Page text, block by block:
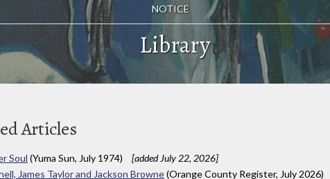
NOTICE
Library
Articles
Soul (Yuma Sun, July 1974)
[added July 22, 2026]
James Taylor and Jackson Browne(Orange County Register, July 2026)